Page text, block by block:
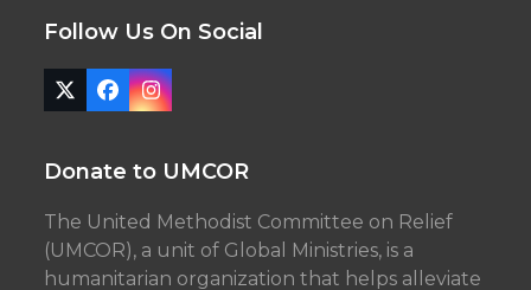
Follow Us On Social
TwitterFacebook
Instagram
Donate to UMCOR
The United Methodist Committee on Relief
(UMCOR), a unit of Global Ministries, is a
humanitarian organization that helps alleviate